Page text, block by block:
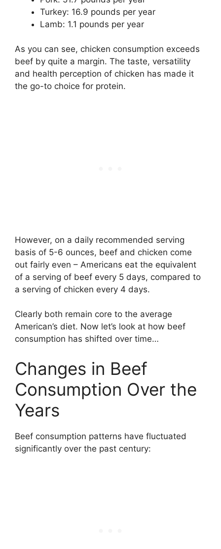
Turkey: 16.9 pounds per year
Lamb: 1.1 pounds per year
As you can see, chicken consumption exceeds
beef by quite a margin. The taste, versatility
and health perception of chicken has made it
the go-to choice for protein.
However, on a daily recommended serving
basis of 5-6 ounces, beef and chicken come
out fairly even – Americans eat the equivalent
of a serving of beef every 5 days, compared to
a serving of chicken every 4 days.
Clearly both remain core to the average
American’s diet. Now let’s look at how beef
consumption has shifted over time…
Changes in Beef
Consumption Over the
Years
Beef consumption patterns have fluctuated
significantly over the past century: